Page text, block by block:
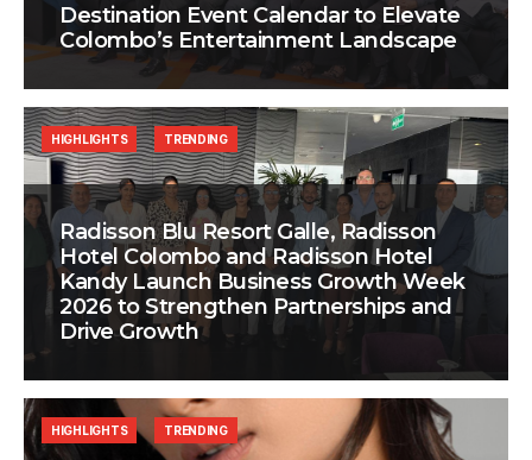
Destination Event Calendar to Elevate
Colombo’s Entertainment Landscape
Radisson Blu Resort Galle, Radisson
Hotel Colombo and Radisson Hotel
Kandy Launch Business Growth Week
2026 to Strengthen Partnerships and
Drive Growth
HIGHLIGHTS TRENDING
HIGHLIGHTS TRENDING